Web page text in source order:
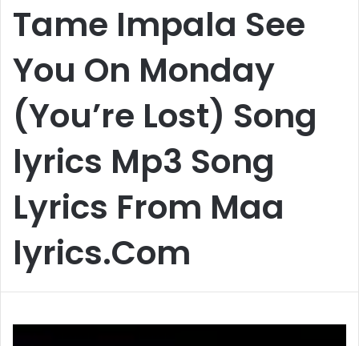
Tame Impala See
You On Monday
(You’re Lost) Song
lyrics Mp3 Song
Lyrics From Maa
lyrics.Com